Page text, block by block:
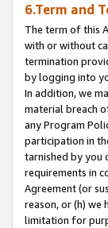
6.Term and
The term of this
with or without
termination
by logging into
In addition, we
material breach
any Program
participation in
tarnished by you
requirements in
Agreement (or
reason, or (h) we
limitation for